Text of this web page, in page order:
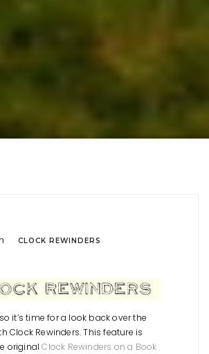
CLOCK REWINDERS
it’s time for a look back over the
Clock Rewinders. This feature is
originalClock Rewinders on a Book